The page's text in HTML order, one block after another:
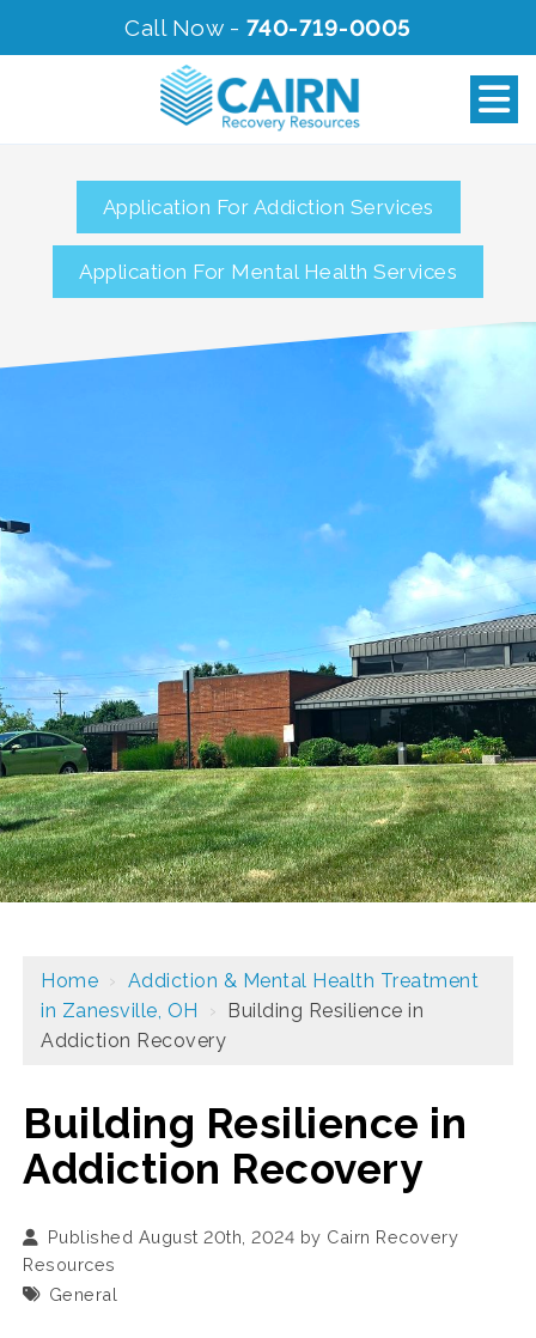
Call Now - 740-719-0005
Application For Addiction Services
Application For Mental Health Services
Home › Addiction & Mental Health Treatment
in Zanesville, OH › Building Resilience in
Addiction Recovery
Building Resilience in
Addiction Recovery
Published August 20th, 2024 by Cairn Recovery
Resources
General